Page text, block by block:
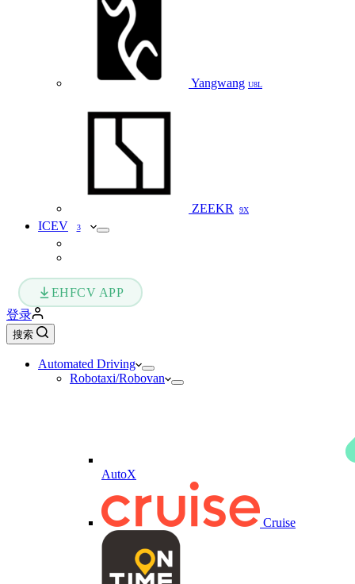
Yangwang U8L
ZEEKR 9X
ICEV 3
EHFCV APP
登录
搜索
Automated Driving
Robotaxi/Robovan
AutoX
Cruise